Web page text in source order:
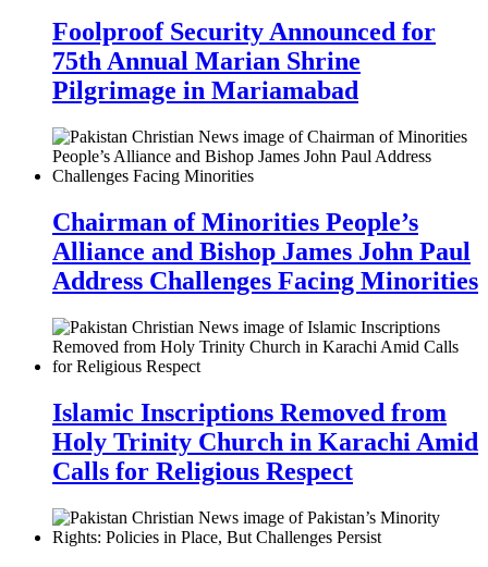
Foolproof Security Announced for
75th Annual Marian Shrine
Pilgrimage in Mariamabad
Chairman of Minorities People’s
Alliance and Bishop James John Paul
Address Challenges Facing Minorities
Islamic Inscriptions Removed from
Holy Trinity Church in Karachi Amid
Calls for Religious Respect